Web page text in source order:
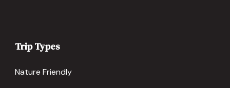
Trip Types
Nature Friendly